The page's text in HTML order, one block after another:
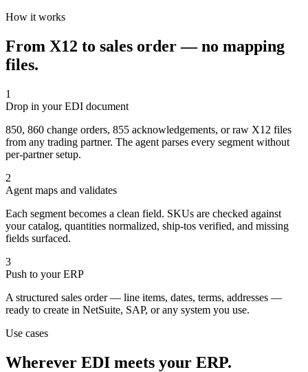
How it works
From X12 to sales order — no mapping
files.
1
Drop in your EDI document
850, 860 change orders, 855 acknowledgements, or raw X12 files
from any trading partner. The agent parses every segment without
per-partner setup.
2
Agent maps and validates
Each segment becomes a clean field. SKUs are checked against
your catalog, quantities normalized, ship-tos verified, and missing
fields surfaced.
3
Push to your ERP
A structured sales order — line items, dates, terms, addresses —
ready to create in NetSuite, SAP, or any system you use.
Use cases
Wherever EDI meets your ERP.